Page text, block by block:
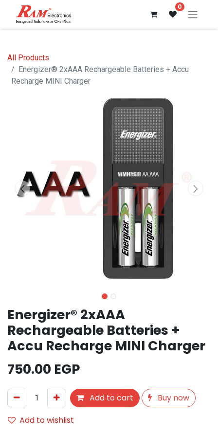
0
All Products
Energizer® 2xAAA Rechargeable Batteries + Accu
Recharge MINI Charger
Energizer® 2xAAA
Rechargeable Batteries +
Accu Recharge MINI Charger
750.00 EGP
Add to cart
Buy now
Add to wishlist